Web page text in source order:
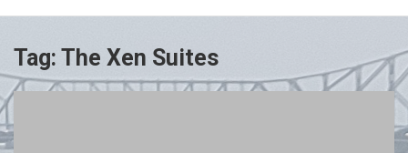
Tag: The Xen Suites